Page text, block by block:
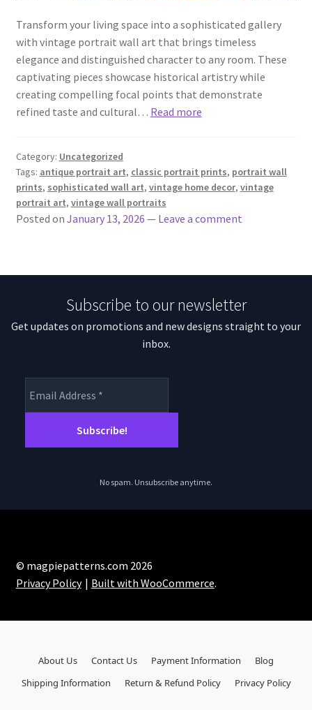
Transform your living space into a sophisticated gallery
with vintage portrait wall art that brings timeless
elegance and distinguished character to any room. These
captivating pieces showcase historical artistry while
creating compelling focal points that demonstrate
refined taste and cultural… Read more
Category: Uncategorized
Tags: antique portrait art, classic portrait prints, portrait wall
prints, sophisticated wall art, vintage home decor, vintage
portrait art, vintage wall portraits
Posted on January 13, 2026 — Leave a comment
Subscribe to our newsletter
Get updates on promotions and new designs straight to your
inbox.
No spam. Unsubscribe anytime.
© magpiepatterns.com 2026
Privacy Policy
Built with WooCommerce.
About Us Contact Us Payment Information
Blog
Shipping Information
Return & Refund Policy Privacy Policy